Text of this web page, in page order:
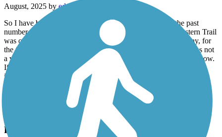
So I have been riding rail trails all over the country for the past
number of years. Living in the northwest, the Chehalis western Trail
was one of my favorites of all times. I just rode it the other day, for
the first time in about five years. I am very sad to say that it was not
a very fun ride. There are so many tree root bumps on the trail now.
If you’re on a mountain bike or a big tire E bike, it may not be an
issue, but if you’re on a road bike moving at any kind of speed, it
just is not a lot of fun. Still a lot of beauty and the trail is otherwise
amazing. But I’m not gonna be back on for a while.
View fewer reviews
Find Nearby City trails